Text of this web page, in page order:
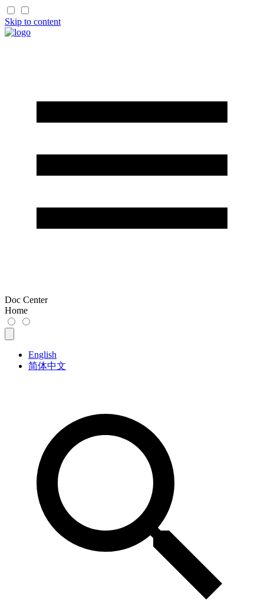
Skip to content
Doc Center
Home
English
简体中文